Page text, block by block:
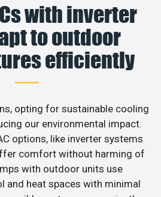
with inverter
to outdoor
efficiently
opting for sustainable cooling
our environmental impact.
options, like inverter systems
comfort without harming of
with outdoor units use
and heat spaces with minimal